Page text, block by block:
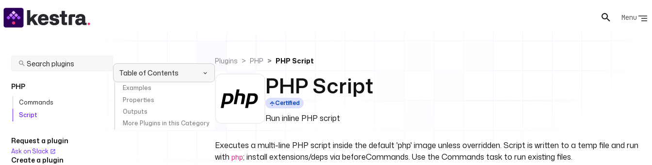
Menu
PHP
Commands
Script
Request a plugin
Ask on Slack
Create a plugin
Table of Contents
Examples
Properties
Outputs
More Plugins in this Category
Plugins PHP PHP Script
PHP Script
Certified
Run inline PHP script
Executes a multi-line PHP script inside the default 'php' image unless overridden. Script is written to a temp file and run
with php; install extensions/deps via beforeCommands. Use the Commands task to run existing files.